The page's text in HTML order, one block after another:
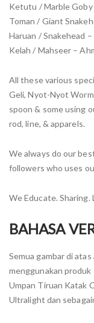
Ketutu / Marble Goby
Toman / Giant
Haruan / Snakehead –
Kelah / Mahseer –
All these various
Geli, Nyot-Nyot
spoon & some using
rod, line, & apparels.
We always do our
followers who uses
We Educate. Sharing.
BAHASA
Semua gambar di
menggunakan
Umpan Tiruan Katak
Ultralight dan